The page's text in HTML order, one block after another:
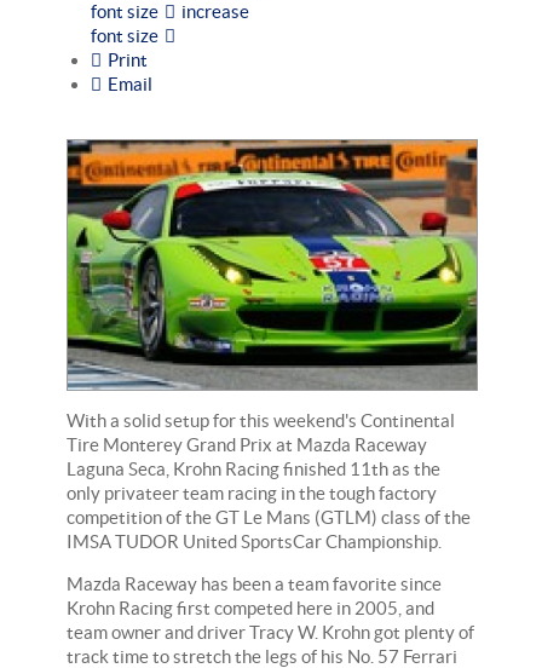
font size
increase
font size
Print
Email
With a solid setup for this weekend's Continental
Tire Monterey Grand Prix at Mazda Raceway
Laguna Seca, Krohn Racing finished 11th as the
only privateer team racing in the tough factory
competition of the GT Le Mans (GTLM) class of the
IMSA TUDOR United SportsCar Championship.
Mazda Raceway has been a team favorite since
Krohn Racing first competed here in 2005, and
team owner and driver Tracy W. Krohn got plenty of
track time to stretch the legs of his No. 57 Ferrari